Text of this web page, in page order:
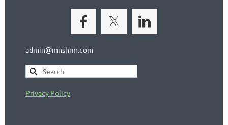
admin@mnshrm.com
Privacy Policy